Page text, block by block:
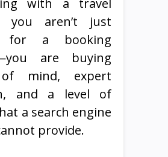
with a travel
you aren’t just
for a booking
are buying
of mind, expert
and a level of
a search engine
provide.